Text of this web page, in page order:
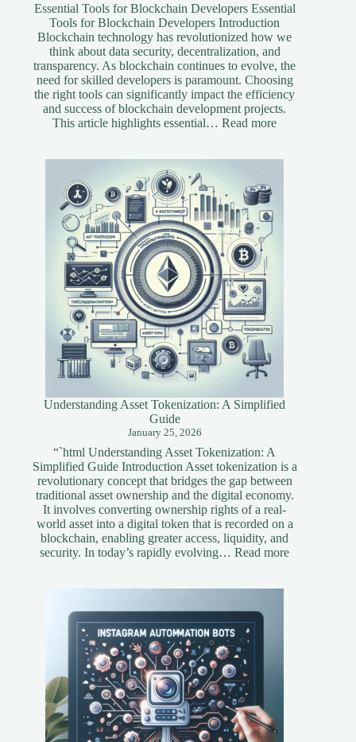
Essential Tools for Blockchain Developers Essential
Tools for Blockchain Developers Introduction
Blockchain technology has revolutionized how we
think about data security, decentralization, and
transparency. As blockchain continues to evolve, the
need for skilled developers is paramount. Choosing
the right tools can significantly impact the efficiency
and success of blockchain development projects.
This article highlights essential…Read more:
Understanding Asset Tokenization: A Simplified
Guide
January 25, 2026
“`html Understanding Asset Tokenization: A
Simplified Guide Introduction Asset tokenization is a
revolutionary concept that bridges the gap between
traditional asset ownership and the digital economy.
It involves converting ownership rights of a real-
world asset into a digital token that is recorded on a
blockchain, enabling greater access, liquidity, and
security. In today’s rapidly evolving…Read more: